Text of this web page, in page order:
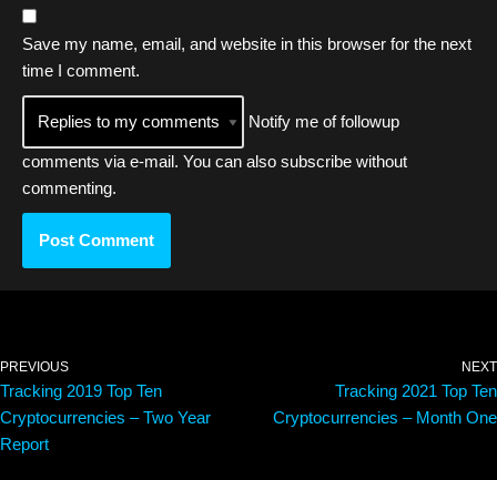
Save my name, email, and website in this browser for the next
time I comment.
Notify me of followup
comments via e-mail. You can also subscribe without
commenting.
PREVIOUS
Tracking 2019 Top Ten
Cryptocurrencies – Two Year
Report
NEXT
Tracking 2021 Top Ten
Cryptocurrencies – Month One